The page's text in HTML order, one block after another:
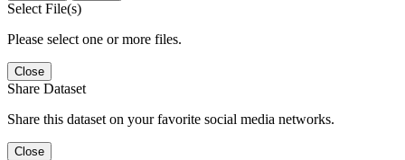
Select File(s)
Please select one or more files.
Close
Share Dataset
Share this dataset on your favorite social media networks.
Close